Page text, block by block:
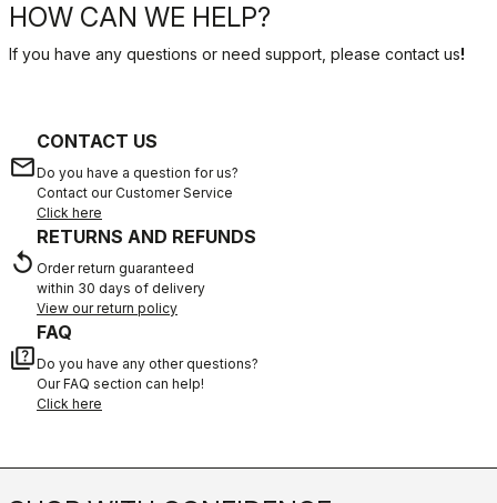
HOW CAN WE HELP?
If you have any questions or need support, please contact us!
email
CONTACT US
Do you have a question for us?
Contact our Customer Service
Click here
replay
RETURNS AND REFUNDS
Order return guaranteed
within 30 days of delivery
View our return policy
quiz
FAQ
Do you have any other questions?
Our FAQ section can help!
Click here